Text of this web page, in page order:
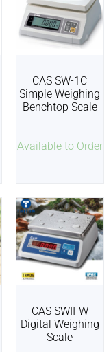
Available to Order
CAS SW-1C
Simple Weighing
Benchtop Scale
CAS SWII-W
Digital Weighing
Scale